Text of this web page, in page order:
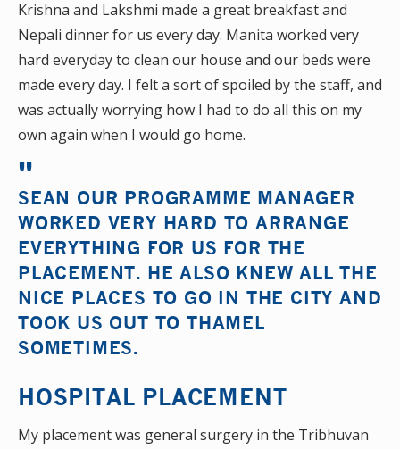
Krishna and Lakshmi made a great breakfast and
Nepali dinner for us every day. Manita worked very
hard everyday to clean our house and our beds were
made every day. I felt a sort of spoiled by the staff, and
was actually worrying how I had to do all this on my
own again when I would go home.
SEAN OUR PROGRAMME MANAGER
WORKED VERY HARD TO ARRANGE
EVERYTHING FOR US FOR THE
PLACEMENT. HE ALSO KNEW ALL THE
NICE PLACES TO GO IN THE CITY AND
TOOK US OUT TO THAMEL
SOMETIMES.
HOSPITAL PLACEMENT
My placement was general surgery in the Tribhuvan